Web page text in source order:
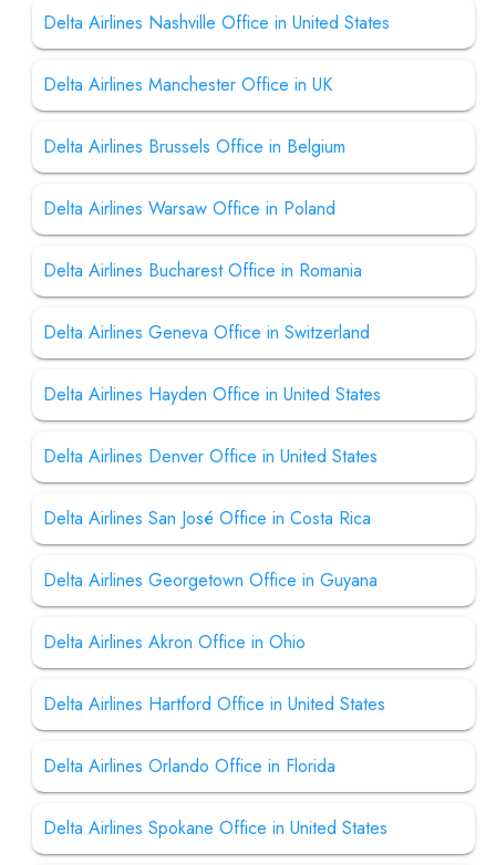
Delta Airlines Nashville Office in United States
Delta Airlines Manchester Office in UK
Delta Airlines Brussels Office in Belgium
Delta Airlines Warsaw Office in Poland
Delta Airlines Bucharest Office in Romania
Delta Airlines Geneva Office in Switzerland
Delta Airlines Hayden Office in United States
Delta Airlines Denver Office in United States
Delta Airlines San José Office in Costa Rica
Delta Airlines Georgetown Office in Guyana
Delta Airlines Akron Office in Ohio
Delta Airlines Hartford Office in United States
Delta Airlines Orlando Office in Florida
Delta Airlines Spokane Office in United States